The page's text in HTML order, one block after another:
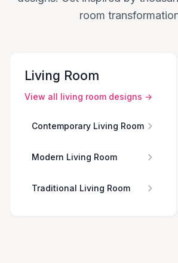
room
Living Room
View all living room designs →
Contemporary Living Room
Modern Living Room
Traditional Living Room